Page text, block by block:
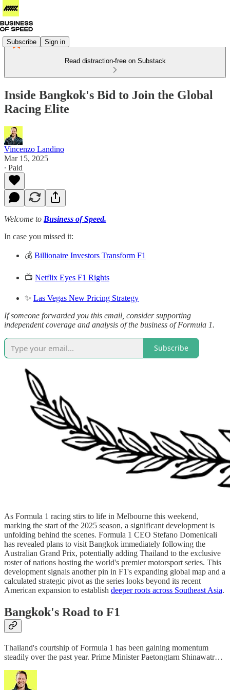
Subscribe Sign in
Read distraction-free on Substack
Inside Bangkok's Bid to Join the Global
Racing Elite
Vincenzo Landino
Mar 15, 2025
∙ Paid
Welcome to Business of Speed.
In case you missed it:
💰 Billionaire Investors Transform F1
📺 Netflix Eyes F1 Rights
✨ Las Vegas New Pricing Strategy
If someone forwarded you this email, consider supporting
independent coverage and analysis of the business of Formula 1.
Subscribe
As Formula 1 racing stirs to life in Melbourne this weekend,
marking the start of the 2025 season, a significant development is
unfolding behind the scenes. Formula 1 CEO Stefano Domenicali
has revealed plans to visit Bangkok immediately following the
Australian Grand Prix, potentially adding Thailand to the exclusive
roster of nations hosting the world's premier motorsport series. This
development signals another pin in F1's expanding global map and a
calculated strategic pivot as the series looks beyond its recent
American expansion to establish deeper roots across Southeast Asia.
Bangkok's Road to F1
Thailand's courtship of Formula 1 has been gaining momentum
steadily over the past year. Prime Minister Paetongtarn Shinawatr…